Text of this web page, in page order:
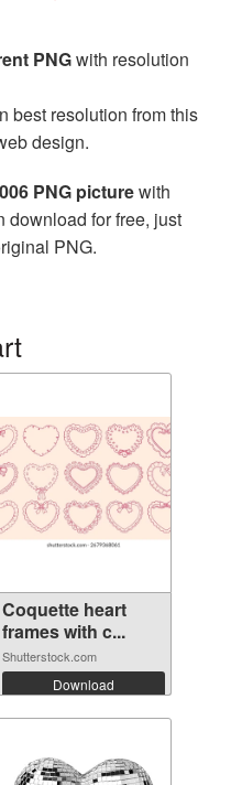
PNGwith resolution
best resolution from this
design.
PNG picturewith
download for free, just
PNG.
Coquette heart
frames with c...
Shutterstock.com
Download